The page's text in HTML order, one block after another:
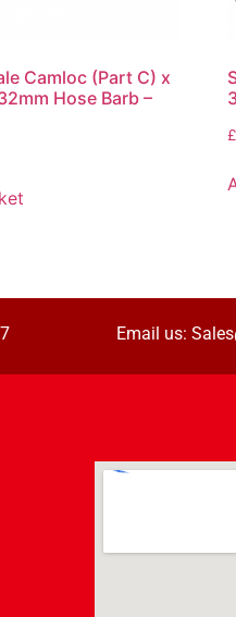
Camloc (Part C) x
Hose Barb –
£
Email us: